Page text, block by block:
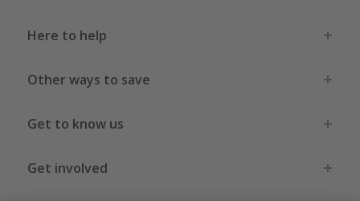
Here to help
Other ways to save
Get to know us
Get involved